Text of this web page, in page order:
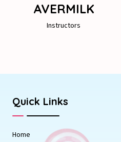
AVERMILK
Instructors
Quick Links
Home